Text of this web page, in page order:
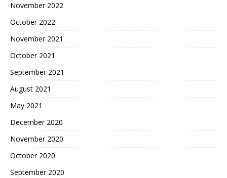
November 2022
October 2022
November 2021
October 2021
September 2021
August 2021
May 2021
December 2020
November 2020
October 2020
September 2020